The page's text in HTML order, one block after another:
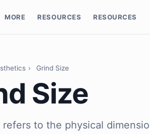
MORE RESOURCES RESOURCES
› Grind Size
Size
refers to the physical